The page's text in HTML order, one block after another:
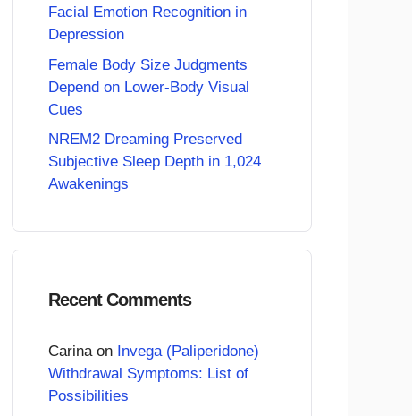
Facial Emotion Recognition in
Depression
Female Body Size Judgments
Depend on Lower-Body Visual
Cues
NREM2 Dreaming Preserved
Subjective Sleep Depth in 1,024
Awakenings
Recent Comments
Carinaon Invega (Paliperidone)
Withdrawal Symptoms: List of
Possibilities